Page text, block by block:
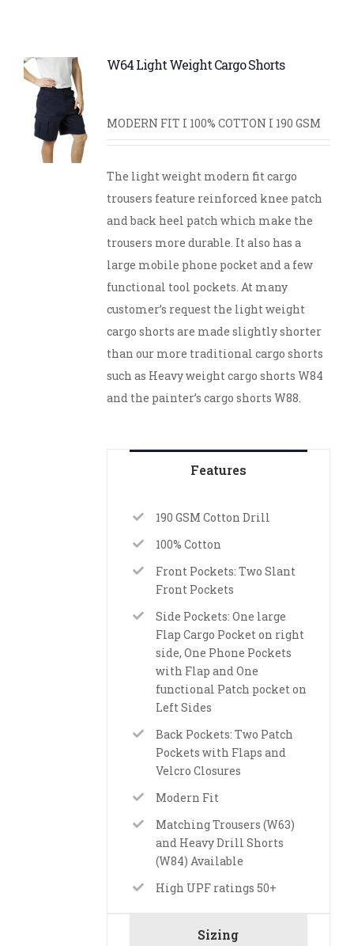
W64 Light Weight Cargo Shorts
MODERN FIT I 100% COTTON I 190 GSM
The light weight modern fit cargo
trousers feature reinforced knee patch
and back heel patch which make the
trousers more durable. It also has a
large mobile phone pocket and a few
functional tool pockets. At many
customer’s request the light weight
cargo shorts are made slightly shorter
than our more traditional cargo shorts
such as Heavy weight cargo shorts W84
and the painter’s cargo shorts W88.
Features
190 GSM Cotton Drill
100% Cotton
Front Pockets: Two Slant
Front Pockets
Side Pockets: One large
Flap Cargo Pocket on right
side, One Phone Pockets
with Flap and One
functional Patch pocket on
Left Sides
Back Pockets: Two Patch
Pockets with Flaps and
Velcro Closures
Modern Fit
Matching Trousers (W63)
and Heavy Drill Shorts
(W84) Available
High UPF ratings 50+
Sizing